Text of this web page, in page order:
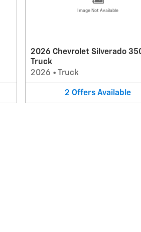
Image Not Available
2026 Chevrolet Silverado
Truck
2026 • Truck
2 Offers Available